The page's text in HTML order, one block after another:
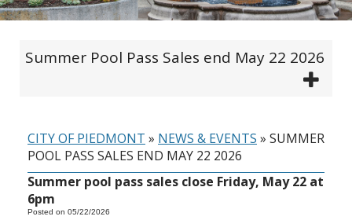
Summer Pool Pass Sales end May 22 2026
CITY OF PIEDMONT » NEWS & EVENTS » SUMMER
POOL PASS SALES END MAY 22 2026
Summer pool pass sales close Friday, May 22 at
6pm
Posted on 05/22/2026